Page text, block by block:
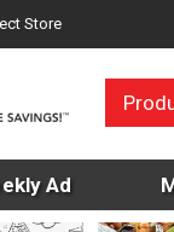
Store
Ad